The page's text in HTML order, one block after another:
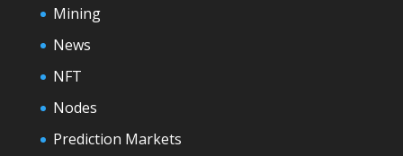
Mining
News
NFT
Nodes
Prediction Markets